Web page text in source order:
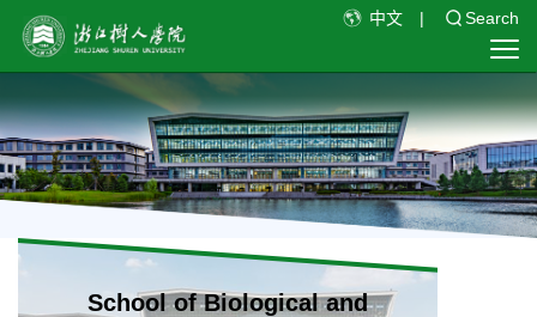
中文 | Search
School of Biological and